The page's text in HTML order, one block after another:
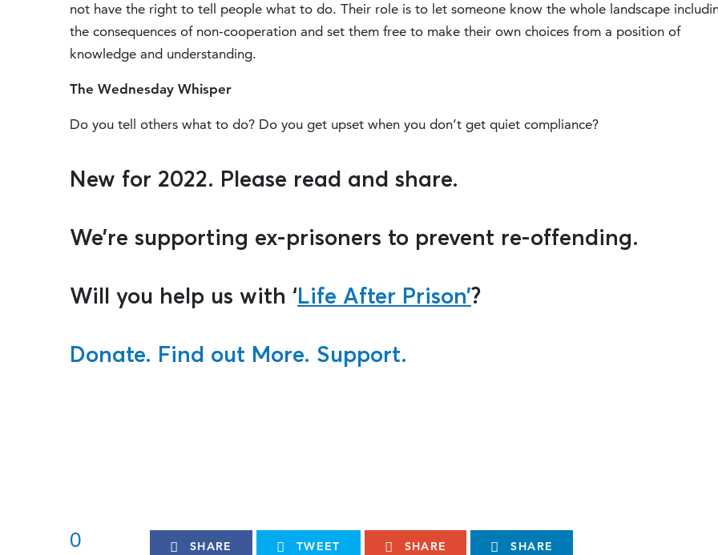
not have the right to tell people what to do. Their role is to let someone know the whole landscape
the consequences of non-cooperation and set them free to make their own choices from a position of
knowledge and understanding.
The Wednesday Whisper
Do you tell others what to do? Do you get upset when you don’t get quiet compliance?
New for 2022. Please read and share.
We’re supporting ex-prisoners to prevent re-offending.
Will you help us with ‘Life After Prison’?
Donate. Find out More. Support.
0 SHARE TWEET SHARE SHARE